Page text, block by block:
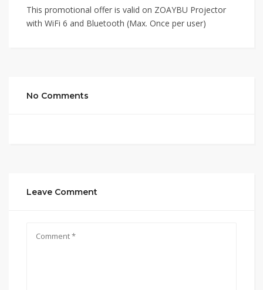
This promotional offer is valid on ZOAYBU Projector
with WiFi 6 and Bluetooth (Max. Once per user)
No Comments
Leave Comment